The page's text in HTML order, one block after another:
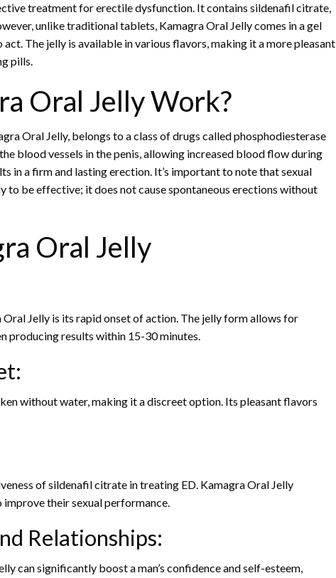
treatment for erectile dysfunction. It contains sildenafil citrate,
unlike traditional tablets, Kamagra Oral Jelly comes in a gel
The jelly is available in various flavors, making it a more pleasant
pills.
Oral Jelly Work?
Oral Jelly, belongs to a class of drugs called phosphodiesterase
blood vessels in the penis, allowing increased blood flow during
in a firm and lasting erection. It’s important to note that sexual
to be effective; it does not cause spontaneous erections without
Oral Jelly
Jelly is its rapid onset of action. The jelly form allows for
producing results within 15-30 minutes.
without water, making it a discreet option. Its pleasant flavors
of sildenafil citrate in treating ED. Kamagra Oral Jelly
their sexual performance.
Relationships:
can significantly boost a man’s confidence and self-esteem,